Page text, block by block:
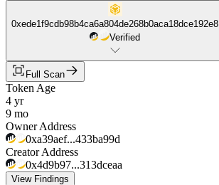
0xede1f9cdb98b4ca6a804de268b0aca18dce192e8
Verified
Full Scan
Token Age
4 yr
9 mo
Owner Address
0xa39aef...433ba99d
Creator Address
0x4d9b97...313dceaa
View Findings